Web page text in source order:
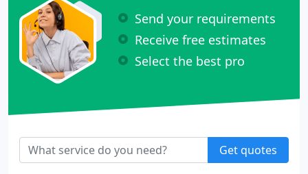
Send your requirements
Receive free estimates
Select the best pro
Get quotes